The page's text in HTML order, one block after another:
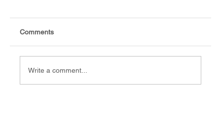
Comments
Write a comment...